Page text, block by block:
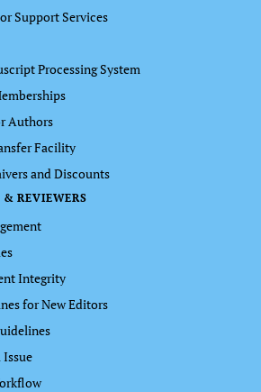
Support Services
Processing System
Authors
Facility
and Discounts
REVIEWERS
Integrity
for New Editors